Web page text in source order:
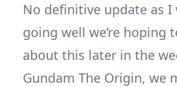
No definitive update as
going well we’re hoping
about this later in the
Gundam The Origin, we